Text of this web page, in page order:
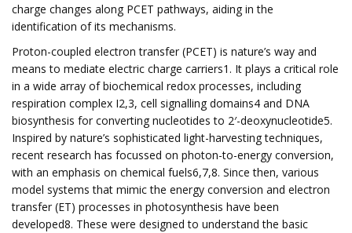
charge changes along PCET pathways, aiding in the
identification of its mechanisms.
Proton-coupled electron transfer (PCET) is nature’s way and
means to mediate electric charge carriers1. It plays a critical role
in a wide array of biochemical redox processes, including
respiration complex I2,3, cell signalling domains4 and DNA
biosynthesis for converting nucleotides to 2′-deoxynucleotide5.
Inspired by nature’s sophisticated light-harvesting techniques,
recent research has focussed on photon-to-energy conversion,
with an emphasis on chemical fuels6,7,8. Since then, various
model systems that mimic the energy conversion and electron
transfer (ET) processes in photosynthesis have been
developed8. These were designed to understand the basic